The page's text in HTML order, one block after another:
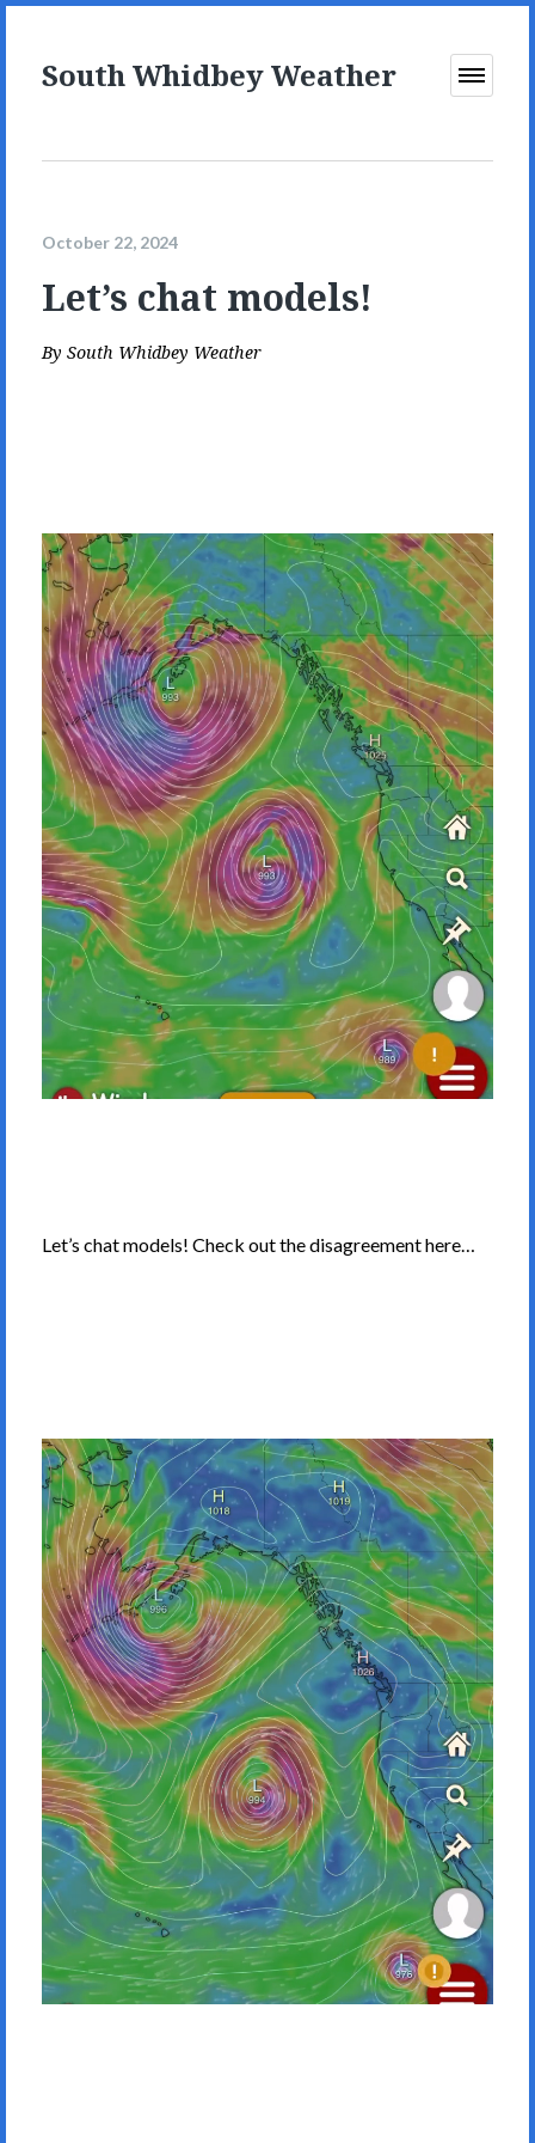
South Whidbey Weather
Open
October 22, 2024
Let’s chat models!
By South Whidbey Weather
Let’s chat models! Check out the disagreement here…